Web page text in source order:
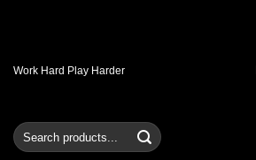
SkipWork Hard Play Harder
Search
for: